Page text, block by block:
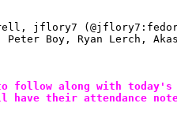
jflory7
Boy, Ryan Lerch,
follow along with today's
their attendance